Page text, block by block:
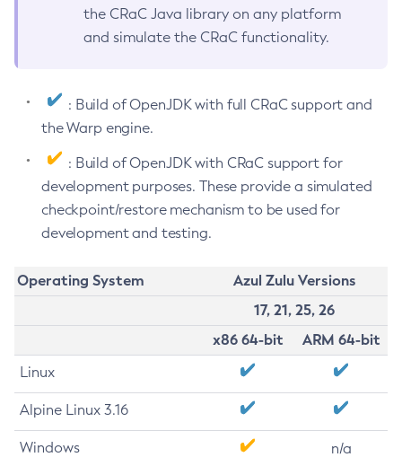
the CRaC Java library on any platform
and simulate the CRaC functionality.
: Build of OpenJDK with full CRaC support and
the Warp engine.
: Build of OpenJDK with CRaC support for
development purposes. These provide a simulated
checkpoint/restore mechanism to be used for
development and testing.
Operating System
Azul Zulu Versions
17, 21, 25, 26
x86 64-bit
ARM 64-bit
Linux
Alpine Linux 3.16
Windows n/a